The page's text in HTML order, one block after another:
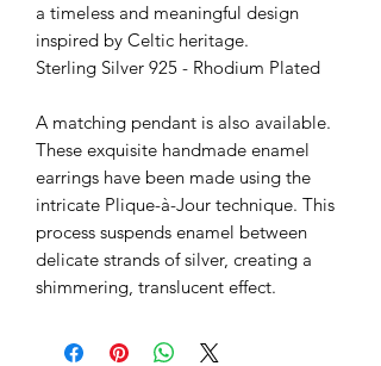
a timeless and meaningful design
inspired by Celtic heritage.
Sterling Silver 925 - Rhodium Plated
A matching pendant is also available.
These exquisite handmade enamel
earrings have been made using the
intricate Plique-à-Jour technique. This
process suspends enamel between
delicate strands of silver, creating a
shimmering, translucent effect.